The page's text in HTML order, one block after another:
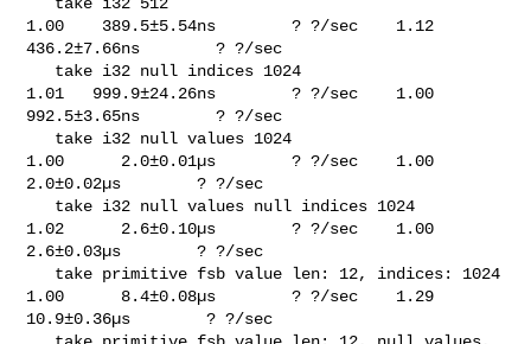
1.00    389.5±5.54ns        ? ?/sec    1.12
436.2±7.66ns        ? ?/sec
1.01   999.9±24.26ns        ? ?/sec    1.00
992.5±3.65ns        ? ?/sec
1.00      2.0±0.01µs        ? ?/sec    1.00
2.0±0.02µs        ? ?/sec
1.02      2.6±0.10µs        ? ?/sec    1.00
2.6±0.03µs        ? ?/sec
1.00      8.4±0.08µs        ? ?/sec    1.29
10.9±0.36µs        ? ?/sec